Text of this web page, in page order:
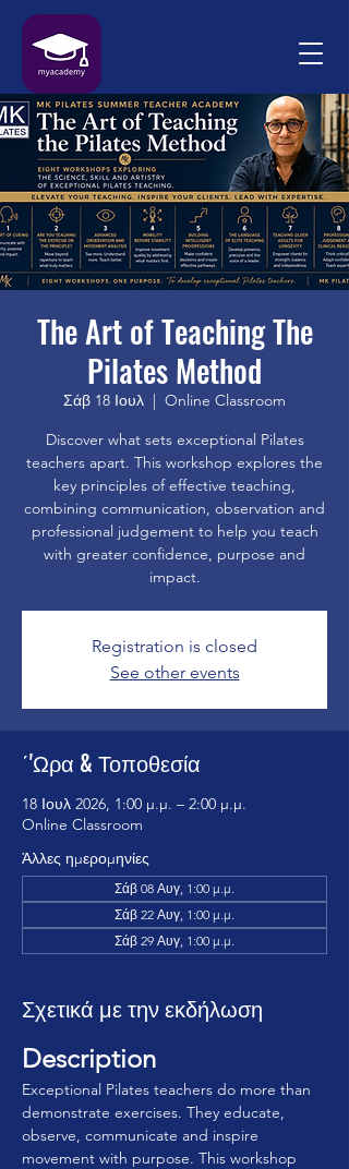
The Art of Teaching The
Pilates Method
Σάβ 18 Ιουλ
  |
Online Classroom
Discover what sets exceptional Pilates
teachers apart. This workshop explores the
key principles of effective teaching,
combining communication, observation and
professional judgement to help you teach
with greater confidence, purpose and
impact.
Registration is closed
See other events
΄'Ωρα & Τοποθεσία
18 Ιουλ 2026, 1:00 μ.μ. – 2:00 μ.μ.
Online Classroom
Άλλες ημερομηνίες
Σάβ 08 Αυγ, 1:00 μ.μ.
Σάβ 22 Αυγ, 1:00 μ.μ.
Σάβ 29 Αυγ, 1:00 μ.μ.
Σχετικά με την εκδήλωση
Description
Exceptional Pilates teachers do more than
demonstrate exercises. They educate,
observe, communicate and inspire
movement with purpose. This workshop